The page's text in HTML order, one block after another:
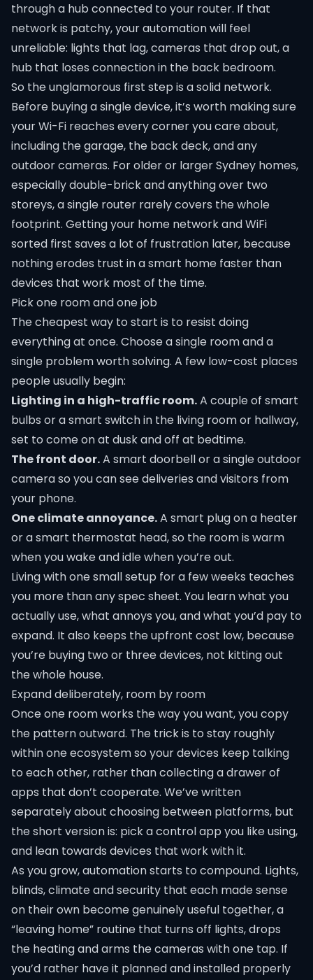
through a hub connected to your router. If that
network is patchy, your automation will feel
unreliable: lights that lag, cameras that drop out, a
hub that loses connection in the back bedroom.
So the unglamorous first step is a solid network.
Before buying a single device, it’s worth making sure
your Wi-Fi reaches every corner you care about,
including the garage, the back deck, and any
outdoor cameras. For older or larger Sydney homes,
especially double-brick and anything over two
storeys, a single router rarely covers the whole
footprint. Getting your home network and WiFi
sorted first saves a lot of frustration later, because
nothing erodes trust in a smart home faster than
devices that work most of the time.
Pick one room and one job
The cheapest way to start is to resist doing
everything at once. Choose a single room and a
single problem worth solving. A few low-cost places
people usually begin:
Lighting in a high-traffic room.A couple of smart
bulbs or a smart switch in the living room or hallway,
set to come on at dusk and off at bedtime.
The front door.A smart doorbell or a single outdoor
camera so you can see deliveries and visitors from
your phone.
One climate annoyance.A smart plug on a heater
or a smart thermostat head, so the room is warm
when you wake and idle when you’re out.
Living with one small setup for a few weeks teaches
you more than any spec sheet. You learn what you
actually use, what annoys you, and what you’d pay to
expand. It also keeps the upfront cost low, because
you’re buying two or three devices, not kitting out
the whole house.
Expand deliberately, room by room
Once one room works the way you want, you copy
the pattern outward. The trick is to stay roughly
within one ecosystem so your devices keep talking
to each other, rather than collecting a drawer of
apps that don’t cooperate. We’ve written
separately about choosing between platforms, but
the short version is: pick a control app you like using,
and lean towards devices that work with it.
As you grow, automation starts to compound. Lights,
blinds, climate and security that each made sense
on their own become genuinely useful together, a
“leaving home” routine that turns off lights, drops
the heating and arms the cameras with one tap. If
you’d rather have it planned and installed properly